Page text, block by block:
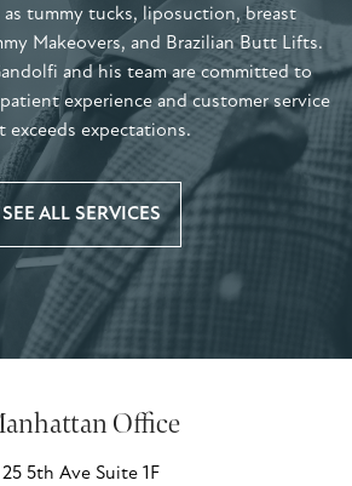
tummy tucks, liposuction, breast
Makeovers, and Brazilian Butt Lifts.
and his team are committed to
experience and customer service
exceeds expectations.
SEE ALL SERVICES
Office
25 5th Ave Suite 1F